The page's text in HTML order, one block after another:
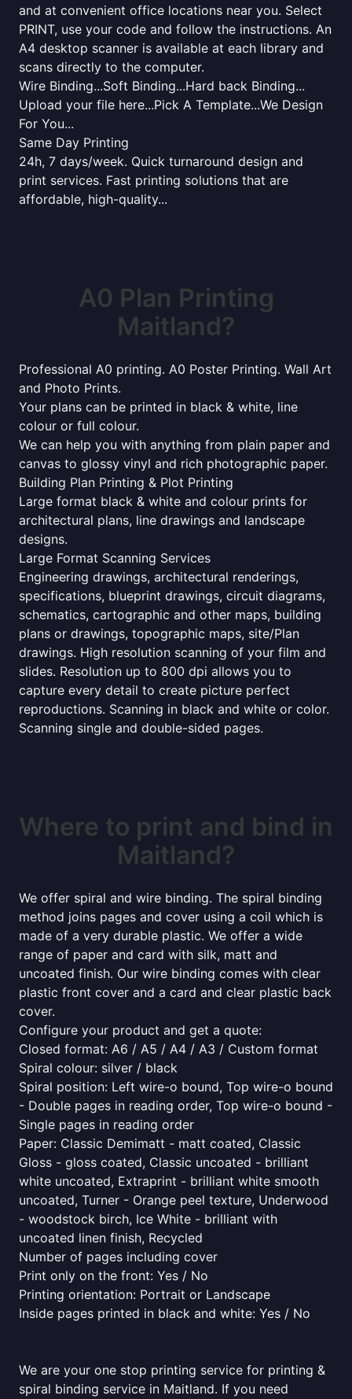
and at convenient office locations near you. Select
PRINT, use your code and follow the instructions. An
A4 desktop scanner is available at each library and
scans directly to the computer.
Wire Binding...Soft Binding...Hard back Binding...
Upload your file here...Pick A Template...We Design
For You...
Same Day Printing
24h, 7 days/week. Quick turnaround design and
print services. Fast printing solutions that are
affordable, high-quality...
A0 Plan Printing
Maitland?
Professional A0 printing. A0 Poster Printing. Wall Art
and Photo Prints.
Your plans can be printed in black & white, line
colour or full colour.
We can help you with anything from plain paper and
canvas to glossy vinyl and rich photographic paper.
Building Plan Printing & Plot Printing
Large format black & white and colour prints for
architectural plans, line drawings and landscape
designs.
Large Format Scanning Services
Engineering drawings, architectural renderings,
specifications, blueprint drawings, circuit diagrams,
schematics, cartographic and other maps, building
plans or drawings, topographic maps, site/Plan
drawings. High resolution scanning of your film and
slides. Resolution up to 800 dpi allows you to
capture every detail to create picture perfect
reproductions. Scanning in black and white or color.
Scanning single and double-sided pages.
Where to print and bind in
Maitland?
We offer spiral and wire binding. The spiral binding
method joins pages and cover using a coil which is
made of a very durable plastic. We offer a wide
range of paper and card with silk, matt and
uncoated finish. Our wire binding comes with clear
plastic front cover and a card and clear plastic back
cover.
Configure your product and get a quote:
Closed format: A6 / A5 / A4 / A3 / Custom format
Spiral colour: silver / black
Spiral position: Left wire-o bound, Top wire-o bound
- Double pages in reading order, Top wire-o bound -
Single pages in reading order
Paper: Classic Demimatt - matt coated, Classic
Gloss - gloss coated, Classic uncoated - brilliant
white uncoated, Extraprint - brilliant white smooth
uncoated, Turner - Orange peel texture, Underwood
- woodstock birch, Ice White - brilliant with
uncoated linen finish, Recycled
Number of pages including cover
Print only on the front: Yes / No
Printing orientation: Portrait or Landscape
Inside pages printed in black and white: Yes / No
We are your one stop printing service for printing &
spiral binding service in Maitland. If you need